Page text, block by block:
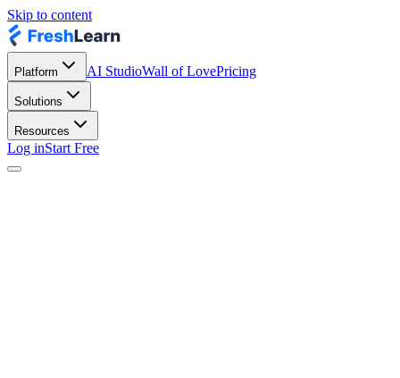
Skip to content
Platform AI StudioWall of LovePricing
Solutions
Resources
Log inStart Free